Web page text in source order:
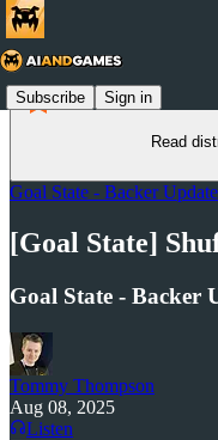
Subscribe Sign in
Read
Goal State - Backer
[Goal State]
Goal State - Backer
Tommy Thompson
Aug 08, 2025
Listen